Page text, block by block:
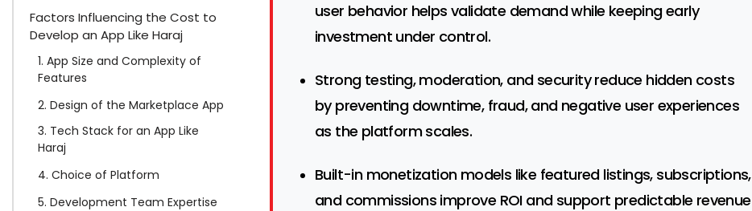
Factors Influencing the Cost to
Develop an App Like Haraj
1. App Size and Complexity of
Features
2. Design of the Marketplace App
3. Tech Stack for an App Like
Haraj
4. Choice of Platform
5. Development Team Expertise
user behavior helps validate demand while keeping early
investment under control.
Strong testing, moderation, and security reduce hidden costs
by preventing downtime, fraud, and negative user experiences
as the platform scales.
Built-in monetization models like featured listings, subscriptions,
and commissions improve ROI and support predictable revenue